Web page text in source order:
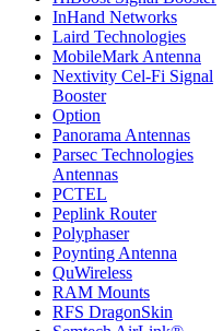
InHand Networks
Laird Technologies
MobileMark Antenna
Nextivity Cel-Fi Signal
Booster
Option
Panorama Antennas
Parsec Technologies
Antennas
PCTEL
Peplink Router
Polyphaser
Poynting Antenna
QuWireless
RAM Mounts
RFS DragonSkin